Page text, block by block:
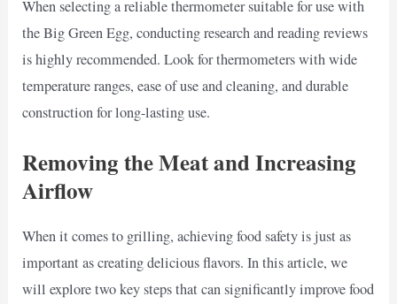
When selecting a reliable thermometer suitable for use with
the Big Green Egg, conducting research and reading reviews
is highly recommended. Look for thermometers with wide
temperature ranges, ease of use and cleaning, and durable
construction for long-lasting use.
Removing the Meat and Increasing
Airflow
When it comes to grilling, achieving food safety is just as
important as creating delicious flavors. In this article, we
will explore two key steps that can significantly improve food